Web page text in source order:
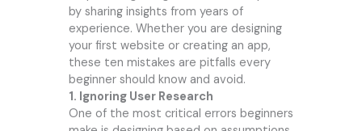
by sharing insights from years of
experience. Whether you are designing
your first website or creating an app,
these ten mistakes are pitfalls every
beginner should know and avoid.
1. Ignoring User Research
One of the most critical errors beginners